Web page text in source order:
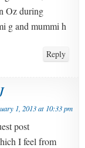
Oz during
g and mummi h
Reply
1, 2013 at 10:33 pm
post
I feel from